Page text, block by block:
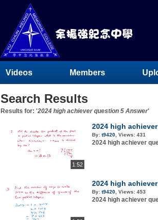
Videos Members
Search Results
Results for: '2024 high achiever question 5 Answer'
1:52
2024 high
By: t9420 Views: 431
2024 high achiever
2024 high
By: t9420 Views: 453
2024 high achiever